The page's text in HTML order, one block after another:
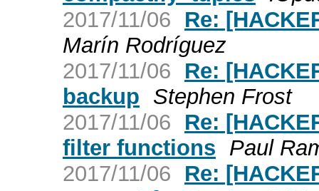
2017/11/06
Re:
Marín Rodríguez
2017/11/06
Re:
backup Stephen Frost
2017/11/06
Re:
filter functions Paul
2017/11/06
Re: